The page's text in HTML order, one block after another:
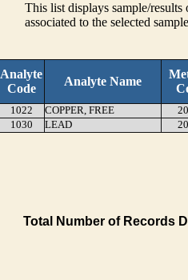
This list displays sample/
associated to the selected
Analyte
Code
Analyte Name
1022 COPPER, FREE
1030
LEAD
Total Number of Records